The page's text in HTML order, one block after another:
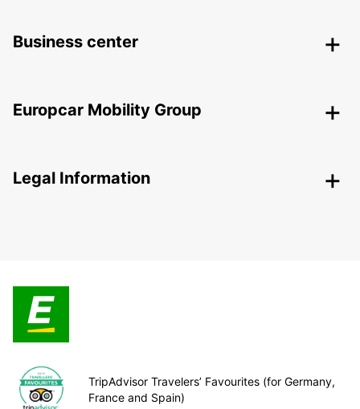
Business center
Europcar Mobility Group
Legal Information
TripAdvisor Travelers’ Favourites (for Germany,
France and Spain)